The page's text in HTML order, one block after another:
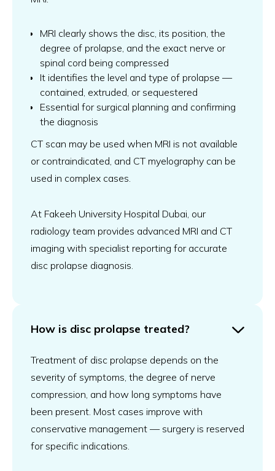
MRI clearly shows the disc, its position, the
degree of prolapse, and the exact nerve or
spinal cord being compressed
It identifies the level and type of prolapse —
contained, extruded, or sequestered
Essential for surgical planning and confirming
the diagnosis
CT scan may be used when MRI is not available
or contraindicated, and CT myelography can be
used in complex cases.
At Fakeeh University Hospital Dubai, our
radiology team provides advanced MRI and CT
imaging with specialist reporting for accurate
disc prolapse diagnosis.
How is disc prolapse treated?
Treatment of disc prolapse depends on the
severity of symptoms, the degree of nerve
compression, and how long symptoms have
been present. Most cases improve with
conservative management — surgery is reserved
for specific indications.